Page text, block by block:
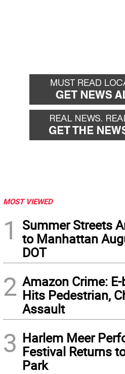
MOST VIEWED
1
Summer Streets
to Manhattan
DOT
2 Amazon Crime:
Hits Pedestrian,
Assault
3 Harlem Meer
Festival Returns
Park